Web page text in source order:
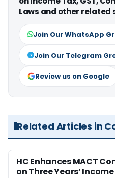
Laws and other related
Join Our WhatsApp
Join Our Telegram
Review us on Google
Related Articles in
HC Enhances MACT
on Three Years’